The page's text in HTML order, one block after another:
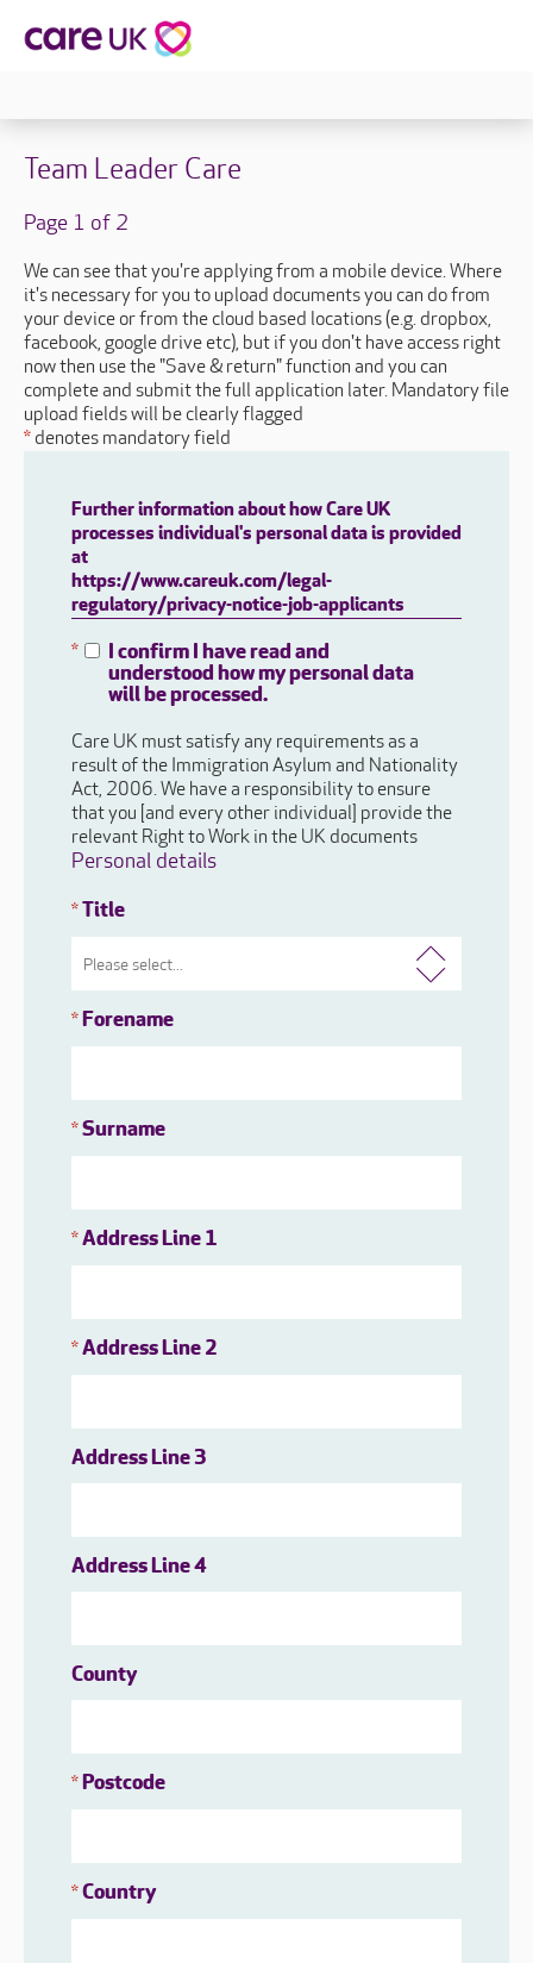
Team Leader Care
Page 1 of 2
We can see that you're applying from a mobile device. Where
it's necessary for you to upload documents you can do from
your device or from the cloud based locations (e.g. dropbox,
facebook, google drive etc), but if you don't have access right
now then use the "Save & return" function and you can
complete and submit the full application later. Mandatory file
upload fields will be clearly flagged
* denotes mandatory field
Further information about how Care UK
processes individual's personal data is provided
at
https://www.careuk.com/legal-
regulatory/privacy-notice-job-applicants
*
I confirm I have read and
understood how my personal data
will be processed.
Care UK must satisfy any requirements as a
result of the Immigration Asylum and Nationality
Act, 2006. We have a responsibility to ensure
that you [and every other individual] provide the
relevant Right to Work in the UK documents
Personal details
*Title
*Forename
*Surname
*Address Line 1
*Address Line 2
Address Line 3
Address Line 4
County
*Postcode
*Country